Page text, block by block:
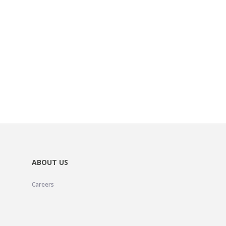
ABOUT US
Careers